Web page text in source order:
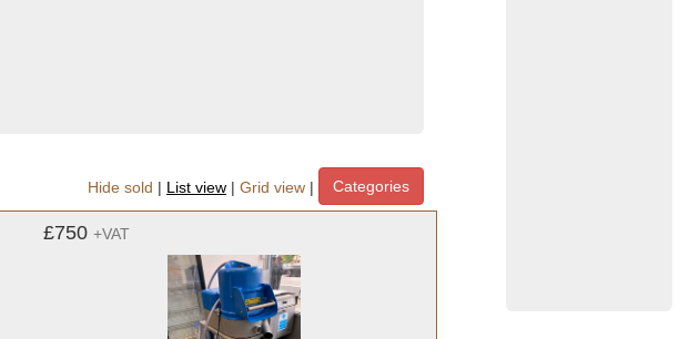
Hide sold | List view | Grid view | Categories
£750 +VAT